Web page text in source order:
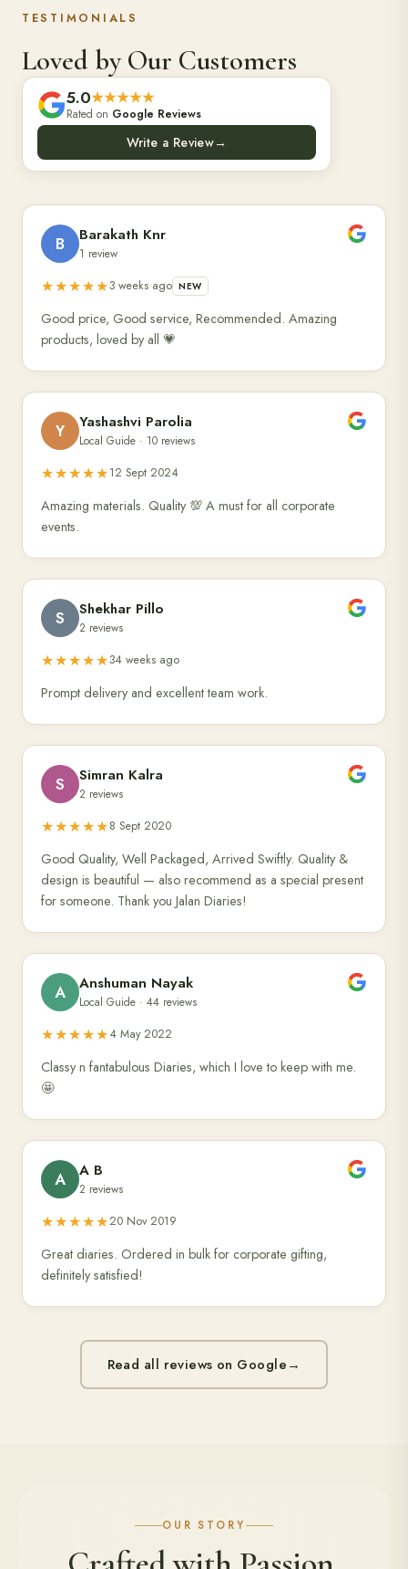
TESTIMONIALS
Loved by Our Customers
5.0★★★★★
Rated on Google Reviews
Write a Review→
B Barakath Knr
1 review
★★★★★3 weeks ago NEW
Good price, Good service, Recommended. Amazing
products, loved by all 💗
Y Yashashvi Parolia
Local Guide · 10 reviews
★★★★★12 Sept 2024
Amazing materials. Quality 💯 A must for all corporate
events.
S Shekhar Pillo
2 reviews
★★★★★34 weeks ago
Prompt delivery and excellent team work.
S Simran Kalra
2 reviews
★★★★★8 Sept 2020
Good Quality, Well Packaged, Arrived Swiftly. Quality &
design is beautiful — also recommend as a special present
for someone. Thank you Jalan Diaries!
A Anshuman Nayak
Local Guide · 44 reviews
★★★★★4 May 2022
Classy n fantabulous Diaries, which I love to keep with me.
🤩
A A B
2 reviews
★★★★★20 Nov 2019
Great diaries. Ordered in bulk for corporate gifting,
definitely satisfied!
Read all reviews on Google→
OUR STORY